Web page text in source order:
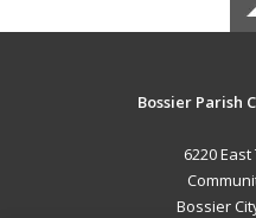
Bossier Parish
6220
Bossier